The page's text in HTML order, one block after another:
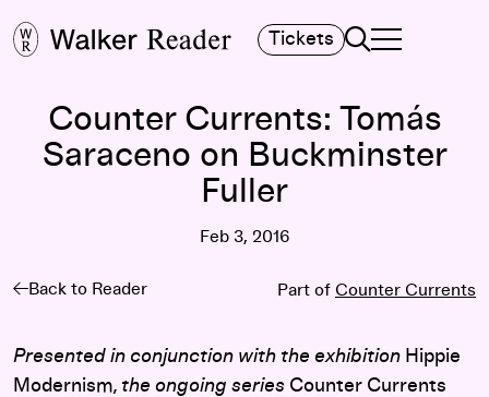
Tickets Search
TOGGLE
MAIN MENU
Counter Currents: Tomás
Saraceno on Buckminster
Fuller
Feb 3, 2016
Back to Reader Part of Counter Currents
Presented in conjunction with the exhibition Hippie
Modernism, the ongoing series Counter Currents